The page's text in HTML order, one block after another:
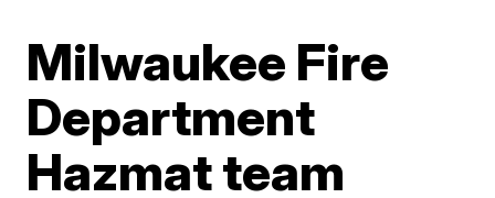
Milwaukee Fire
Department
Hazmat team